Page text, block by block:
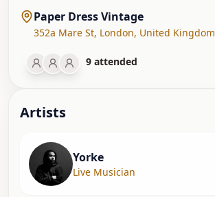
Paper Dress Vintage
352a Mare St, London, United Kingdom
9 attended
Artists
Yorke
Live Musician